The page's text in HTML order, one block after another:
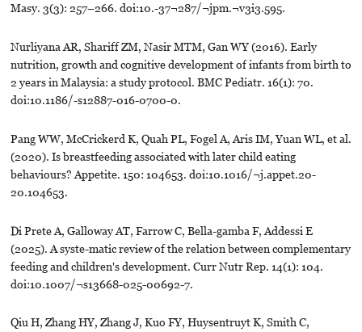
Masy. 3(3): 257–266. doi:10.-37¬287/¬jpm.¬v3i3.595.
Nurliyana AR, Shariff ZM, Nasir MTM, Gan WY (2016). Early
nutrition, growth and cognitive development of infants from birth to
2 years in Malaysia: a study protocol. BMC Pediatr. 16(1): 70.
doi:10.1186/-s12887-016-0700-0.
Pang WW, McCrickerd K, Quah PL, Fogel A, Aris IM, Yuan WL, et al.
(2020). Is breastfeeding associated with later child eating
behaviours? Appetite. 150: 104653. doi:10.1016/¬j.appet.20-
20.104653.
Di Prete A, Galloway AT, Farrow C, Bella-gamba F, Addessi E
(2025). A syste-matic review of the relation between complementary
feeding and children's development. Curr Nutr Rep. 14(1): 104.
doi:10.1007/¬s13668-025-00692-7.
Qiu H, Zhang HY, Zhang J, Kuo FY, Huysentruyt K, Smith C,